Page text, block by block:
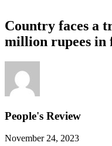
Country faces a
million rupees in
People's Review
November 24, 2023